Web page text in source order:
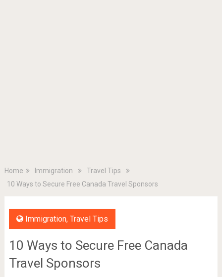
Home Immigration
Travel Tips
10 Ways to Secure Free Canada Travel Sponsors
Immigration, Travel Tips
10 Ways to Secure Free Canada
Travel Sponsors